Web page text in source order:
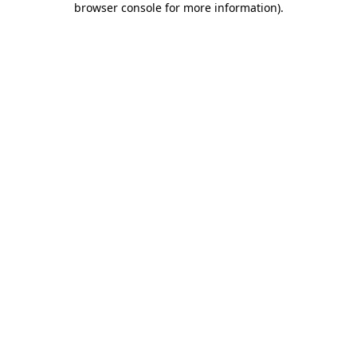
browser console for more information).